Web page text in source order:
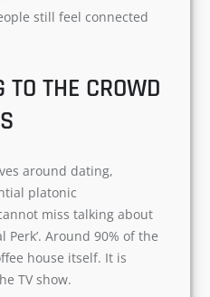
relatable content
people still feel
THE
around dating,
platonic
miss talking
Perk’. Around
in the coffee house